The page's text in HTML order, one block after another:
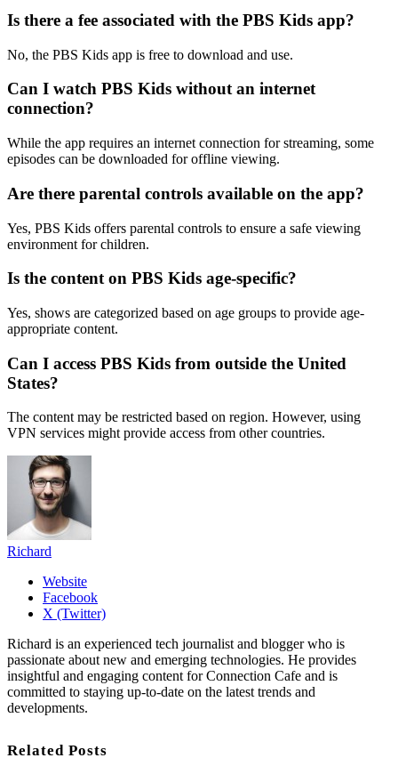
Is there a fee associated with the PBS Kids app?
No, the PBS Kids app is free to download and use.
Can I watch PBS Kids without an internet
connection?
While the app requires an internet connection for streaming, some
episodes can be downloaded for offline viewing.
Are there parental controls available on the app?
Yes, PBS Kids offers parental controls to ensure a safe viewing
environment for children.
Is the content on PBS Kids age-specific?
Yes, shows are categorized based on age groups to provide age-
appropriate content.
Can I access PBS Kids from outside the United
States?
The content may be restricted based on region. However, using
VPN services might provide access from other countries.
Richard
Website
Facebook
X (Twitter)
Richard is an experienced tech journalist and blogger who is
passionate about new and emerging technologies. He provides
insightful and engaging content for Connection Cafe and is
committed to staying up-to-date on the latest trends and
developments.
Related Posts